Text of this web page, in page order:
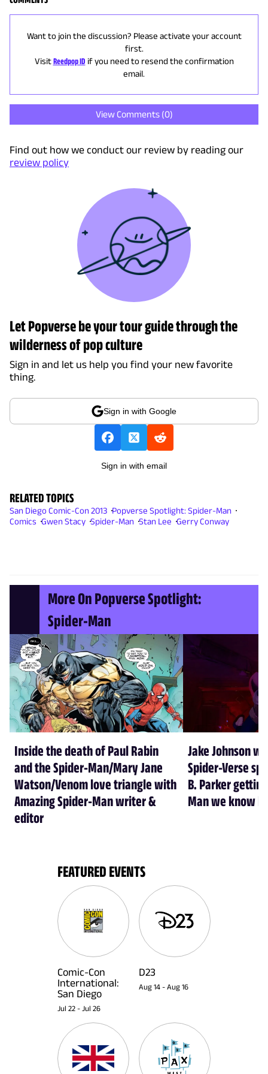
Want to join the discussion? Please activate your account
first.
Visit Reedpop ID if you need to resend the confirmation
email.
View Comments (0)
Find out how we conduct our review by reading our
review policy
Let Popverse be your tour guide through the
wilderness of pop culture
Sign in and let us help you find your new favorite
thing.
Sign in with Google
Sign in with email
RELATED TOPICS
San Diego Comic-Con 2013 Popverse Spotlight: Spider-Man
Comics Gwen Stacy Spider-Man Stan Lee Gerry Conway
More On Popverse Spotlight:
Spider-Man
Inside the death of Paul Rabin
and the Spider-Man/Mary Jane
Watson/Venom love triangle with
Amazing Spider-Man writer &
editor
Jake Johnson
Spider-Verse
B. Parker
Man we know
FEATURED EVENTS
Comic-Con
International:
San Diego
Jul 22 - Jul 26
D23
Aug 14 - Aug 16